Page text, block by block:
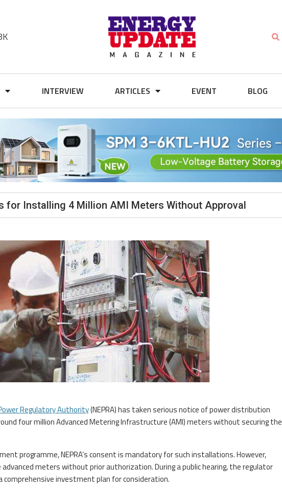
INTERVIEW ARTICLES EVENT BLOG
for Installing 4 Million AMI Meters Without Approval
Regulatory Authority(NEPRA) has taken serious notice of power distribution
four million Advanced Metering Infrastructure (AMI) meters without securing the
programme, NEPRA’s consent is mandatory for such installations. However,
advanced meters without prior authorization. During a public hearing, the regulator
investment plan for consideration.